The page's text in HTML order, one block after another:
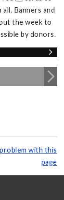
Banners and
the week to
by donors.
with this
page